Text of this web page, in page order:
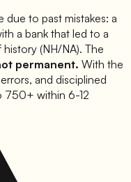
due to past mistakes: a
a bank that led to a
(NH/NA). The
permanent. With the
and disciplined
750+ within 6-12